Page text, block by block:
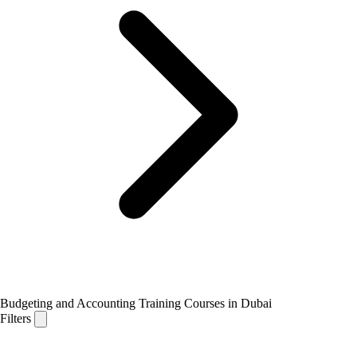
Budgeting and Accounting Training Courses in Dubai
Filters